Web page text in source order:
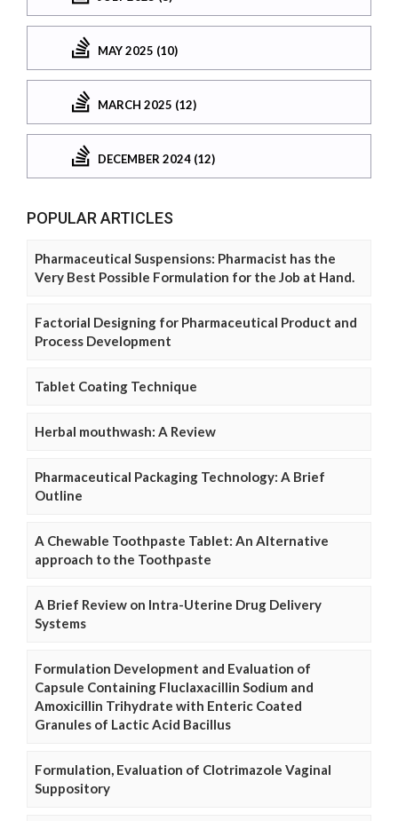
MAY 2025 (10)
MARCH 2025 (12)
DECEMBER 2024 (12)
POPULAR ARTICLES
Pharmaceutical Suspensions: Pharmacist has the
Very Best Possible Formulation for the Job at Hand.
Factorial Designing for Pharmaceutical Product and
Process Development
Tablet Coating Technique
Herbal mouthwash: A Review
Pharmaceutical Packaging Technology: A Brief
Outline
A Chewable Toothpaste Tablet: An Alternative
approach to the Toothpaste
A Brief Review on Intra-Uterine Drug Delivery
Systems
Formulation Development and Evaluation of
Capsule Containing Fluclaxacillin Sodium and
Amoxicillin Trihydrate with Enteric Coated
Granules of Lactic Acid Bacillus
Formulation, Evaluation of Clotrimazole Vaginal
Suppository